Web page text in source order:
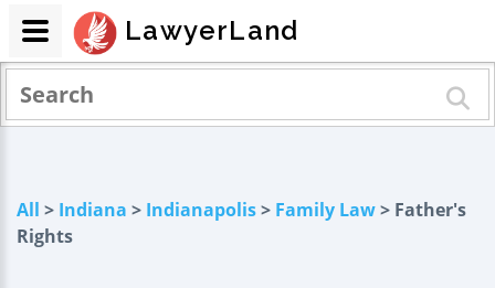
All > Indiana > Indianapolis> Family Law> Father's
Rights
LawyerLand